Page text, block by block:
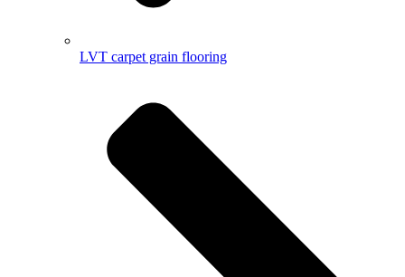
LVT carpet grain flooring